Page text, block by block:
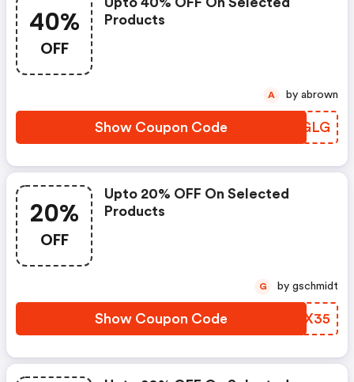
40%
OFF
Products
Show Coupon Code TJCGLG
A by abrown
20%
OFF
Upto 20% OFF On Selected
Products
Show Coupon Code SJUX35
G by gschmidt